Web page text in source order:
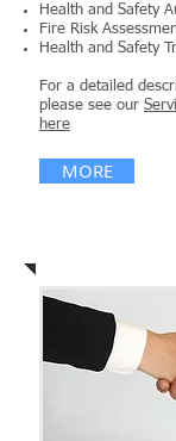
Health and Safety
Fire Risk
Health and Safety
For a detailed
please see our
here
MORE